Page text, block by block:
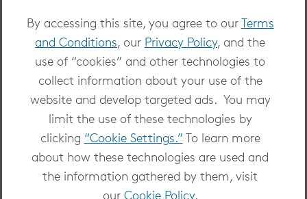
By accessing this site, you agree to ourTerms
and Conditions, our Privacy Policy, and the
use of “cookies” and other technologies to
collect information about your use of the
website and develop targeted ads. You may
limit the use of these technologies by
clicking “Cookie Settings.” To learn more
about how these technologies are used and
the information gathered by them, visit
our Cookie Policy.
Careers at OverDrive
Newsroom
Copyright 2026 - All Rights Reserved
Privacy at OverDrive|Cookie settings |Terms